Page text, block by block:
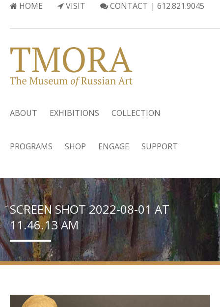
HOME VISIT CONTACT | 612.821.9045
ABOUT EXHIBITIONS COLLECTION
PROGRAMS SHOP ENGAGE SUPPORT
SCREEN SHOT 2022-08-01 AT
11.46.13 AM